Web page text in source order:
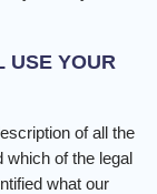
USE YOUR
of all the
which of the legal
what our